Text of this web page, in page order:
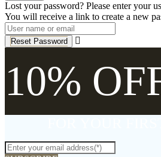
Lost your password? Please enter your
You will receive a link to create a new
Reset Password
10%